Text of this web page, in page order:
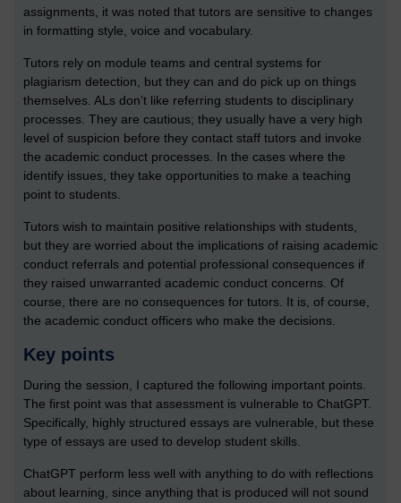
assignments, it was noted that tutors are sensitive to changes
in formatting style, voice and vocabulary.
Tutors rely on module teams and central systems for
plagiarism detection, but they can and do pick up on things
themselves. ALs don’t like referring students to disciplinary
processes. They are cautious; they usually have a very high
level of suspicion before they contact staff tutors and invoke
the academic conduct processes. In the cases where the
identify issues, they take opportunities to make a teaching
point to students.
Tutors wish to maintain positive relationships with students,
but they are worried about the implications of raising academic
conduct referrals and potential professional consequences if
they raised unwarranted academic conduct concerns. Of
course, there are no consequences for tutors. It is, of course,
the academic conduct officers who make the decisions.
Key points
During the session, I captured the following important points.
The first point was that assessment is vulnerable to ChatGPT.
Specifically, highly structured essays are vulnerable, but these
type of essays are used to develop student skills.
ChatGPT perform less well with anything to do with reflections
about learning, since anything that is produced will not sound